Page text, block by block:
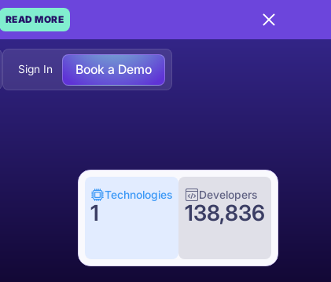
READ MORE
Sign In Book a Demo
Technologies
1
Developers
138,836